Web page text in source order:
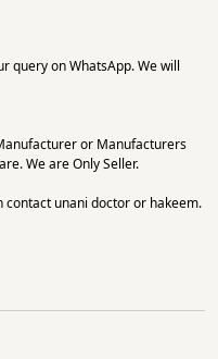
query on WhatsApp. We will
or Manufacturers
We are Only Seller.
unani doctor or hakeem.